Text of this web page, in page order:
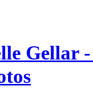
Gellar